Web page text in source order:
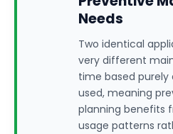
Needs
Two identical
very different
time based purely
used, meaning
planning benefits
usage patterns